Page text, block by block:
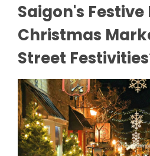
Saigon's
Christmas
Street